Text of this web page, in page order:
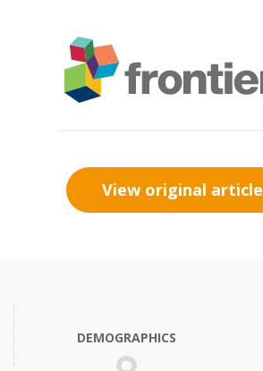
View original article
DEMOGRAPHICS